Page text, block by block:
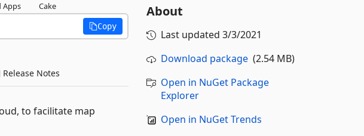
Apps Cake
Copy
Release Notes
to facilitate map
About
Last updated 3/3/2021
Download package(2.54 MB)
Open in NuGet Package
Explorer
Open in NuGet Trends